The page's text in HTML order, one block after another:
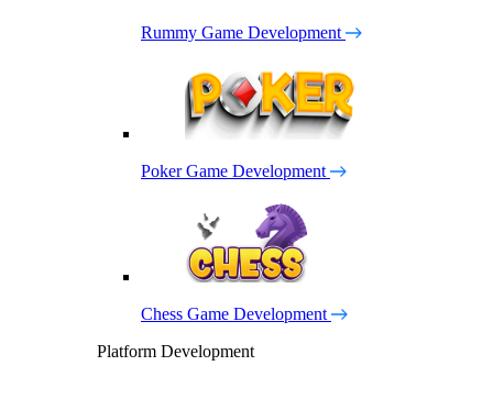
Rummy Game Development
Poker Game Development
Chess Game Development
Platform Development